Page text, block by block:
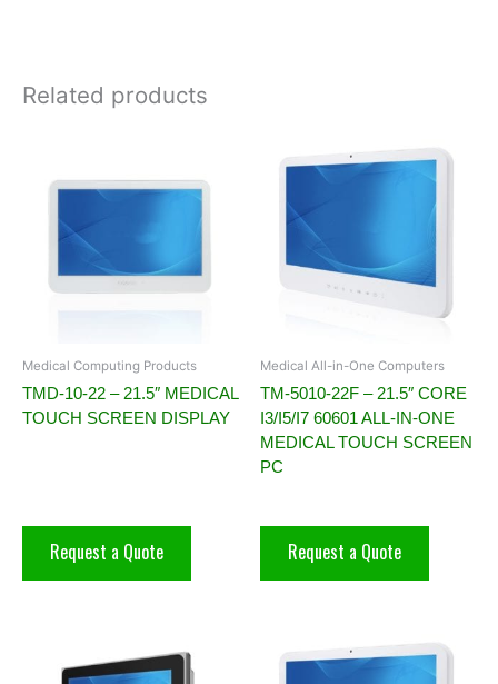
Related products
Medical Computing Products
TMD-10-22 – 21.5″ MEDICAL
TOUCH SCREEN DISPLAY
Request a Quote
Medical All-in-One Computers
TM-5010-22F – 21.5″ CORE
I3/I5/I7 60601 ALL-IN-ONE
MEDICAL TOUCH SCREEN
PC
Request a Quote